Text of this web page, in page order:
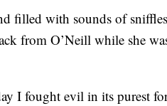
filled with sounds of sniffles
from O’Neill while she
I fought evil in its purest